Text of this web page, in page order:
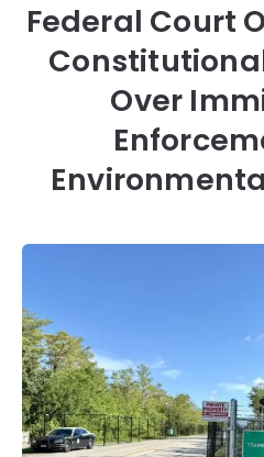
Federal Court
Over